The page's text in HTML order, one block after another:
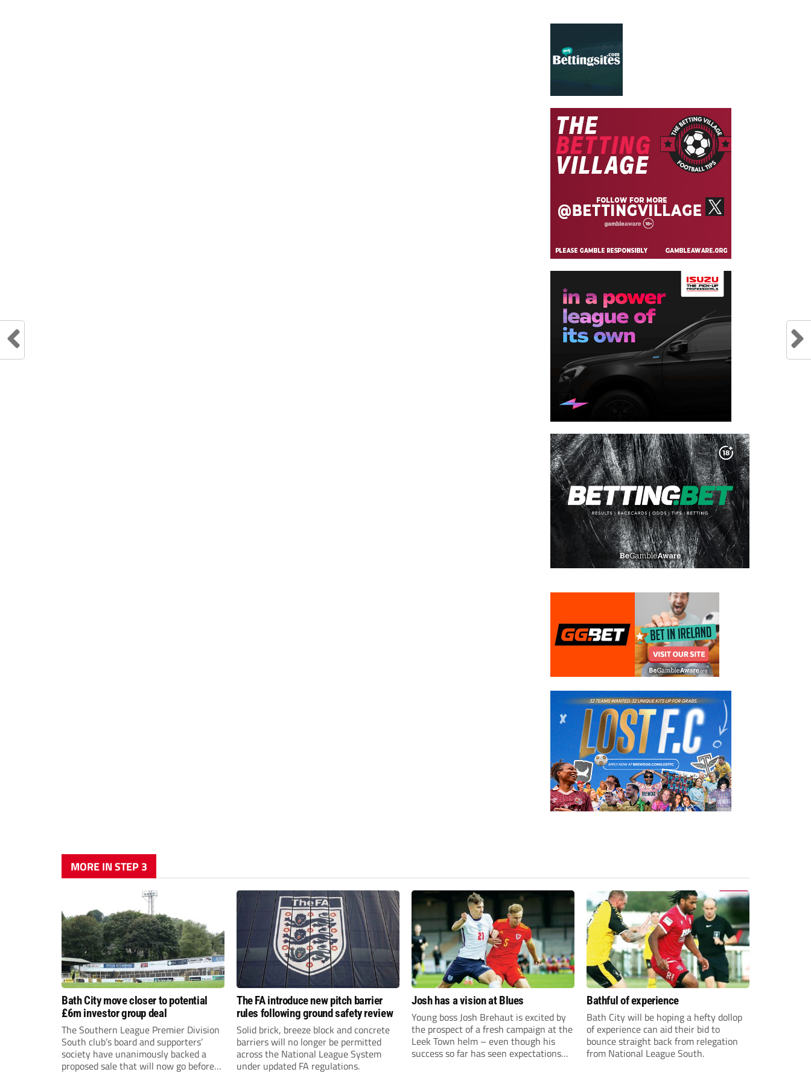
MORE IN STEP 3
Bath City move closer to potential
£6m investor group deal
The Southern League Premier Division
South club’s board and supporters’
society have unanimously backed a
proposed sale that will now go before
The FA introduce new pitch barrier
rules following ground safety review
Solid brick, breeze block and concrete
barriers will no longer be permitted
across the National League System
under updated FA regulations.
Josh has a vision at Blues
Young boss Josh Brehaut is excited by
the prospect of a fresh campaign at the
Leek Town helm – even though his
success so far has seen expectations
Bathful of experience
Bath City will be hoping a hefty dollop
of experience can aid their bid to
bounce straight back from relegation
from National League South.